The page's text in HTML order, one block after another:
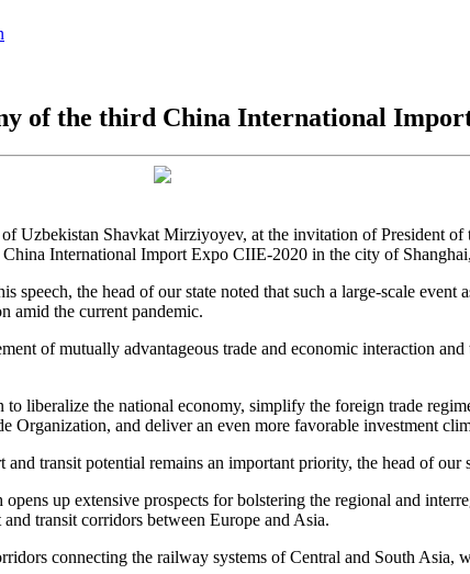
of the third China International
Uzbekistan Shavkat Mirziyoyev, at the invitation of President
International Import Expo CIIE-2020 in the city of
the head of our state noted that such a large-scale event
amid the current pandemic.
of mutually advantageous trade and economic interaction
liberalize the national economy, simplify the foreign trade
Organization, and deliver an even more favorable investment
transit potential remains an important priority, the head of our
up extensive prospects for bolstering the regional and
transit corridors between Europe and Asia.
connecting the railway systems of Central and South Asia,